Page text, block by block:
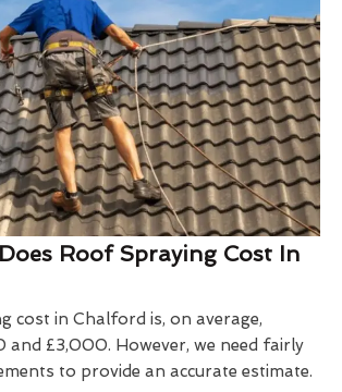
Roof Spraying Cost In
cost in Chalford is, on average,
and £3,000. However, we need fairly
to provide an accurate estimate.